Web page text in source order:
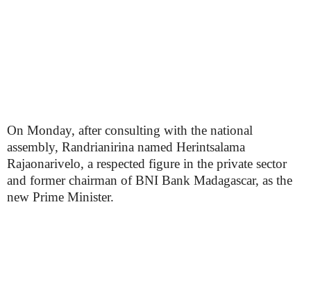
On Monday, after consulting with the national
assembly, Randrianirina named Herintsalama
Rajaonarivelo, a respected figure in the private sector
and former chairman of BNI Bank Madagascar, as the
new Prime Minister.